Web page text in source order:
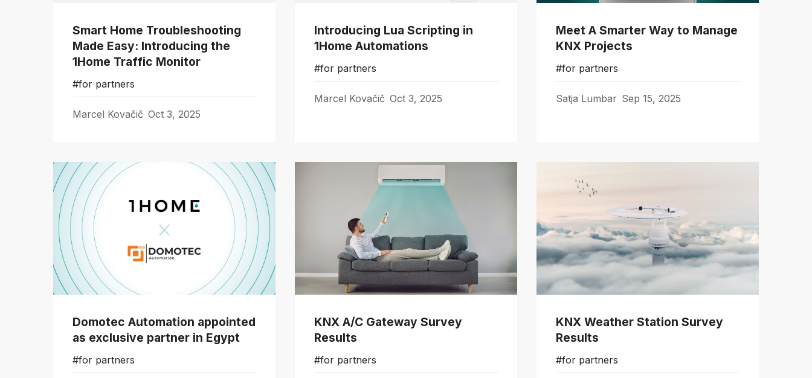
Smart Home Troubleshooting
Made Easy: Introducing the
1Home Traffic Monitor
#for partners
Marcel Kovačič Oct 3, 2025
Introducing Lua Scripting in
1Home Automations
#for partners
Marcel Kovačič Oct 3, 2025
Meet A Smarter Way to Manage
KNX Projects
#for partners
Satja Lumbar Sep 15, 2025
Domotec Automation appointed
as exclusive partner in Egypt
#for partners
KNX A/C Gateway Survey
Results
#for partners
KNX Weather Station Survey
Results
#for partners